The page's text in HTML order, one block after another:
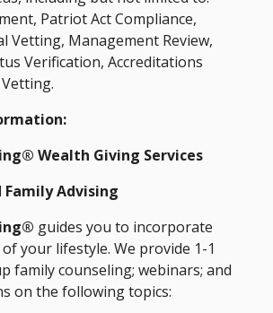
Patriot Act Compliance,
Vetting, Management Review,
Verification, Accreditations
Wealth Giving Services
Advising
guides you to incorporate
your lifestyle. We provide 1-1
family counseling; webinars; and
on the following topics: